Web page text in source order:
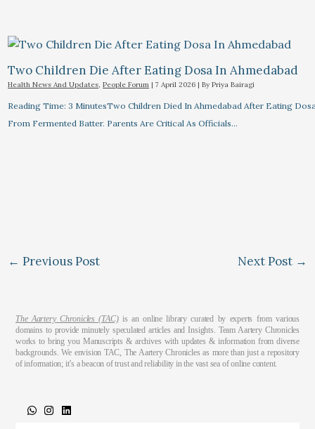
Two Children Die After Eating Dosa In Ahmedabad
Health News And Updates,People Forum |7 April 2026 | ByPriya Bairagi
Reading Time: 3 MinutesTwo Children Died In Ahmedabad After Eating
From Fermented Batter. Parents Are Critical As Officials…
← Previous Post Next Post →
The Aartery Chronicles (TAC)is an online library curated by experts from various
domains to provide minutely speculated articles and Insights. Team Aartery Chronicles
works to bring you Manuscripts & archives with updates & information from diverse
backgrounds. We envision TAC, The Aartery Chronicles as more than just a repository
of information; it’s a beacon of trust and reliability in the vast sea of online content.